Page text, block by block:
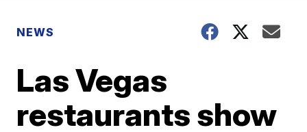
NEWS
Las Vegas
restaurants show